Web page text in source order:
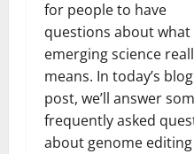
for people to have
questions about what
emerging science
means. In today’s blog
post, we’ll answer
frequently asked
about genome editing